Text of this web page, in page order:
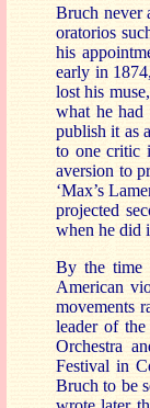
Bruch never
oratorios
his
early in
lost his
what he had
publish it as
to one critic
aversion to
‘Max’s
projected
when he did
By the time
American
movements
leader of
Orchestra
Festival in
Bruch to be